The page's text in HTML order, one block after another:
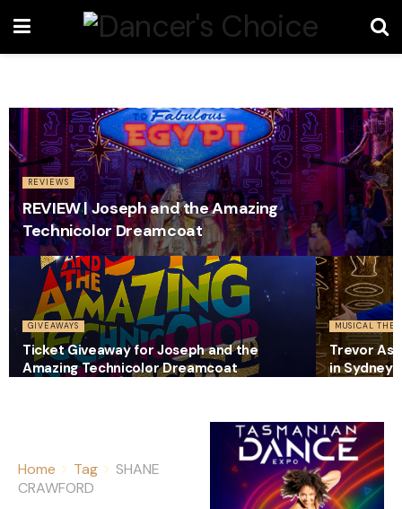
REVIEWS
REVIEW | Joseph and the Amazing
Technicolor Dreamcoat
GIVEAWAYS
Ticket Giveaway for Joseph and the
Amazing Technicolor Dreamcoat
MUSICAL
Trevor
in Sydney
Home Tag
SHANE
CRAWFORD